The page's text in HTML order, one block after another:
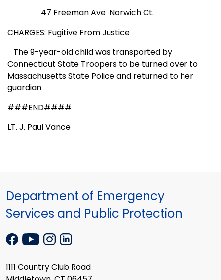
47 Freeman Ave Norwich Ct.
CHARGES: Fugitive From Justice
The 9-year-old child was transported by
Connecticut State Troopers to be turned over to
Massachusetts State Police and returned to her
guardian
###END####
LT. J. Paul Vance
Department of Emergency
Services and Public Protection
1111 Country Club Road